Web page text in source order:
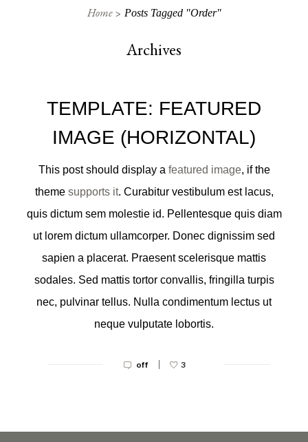
Home Posts Tagged "order"
Archives
TEMPLATE: FEATURED
IMAGE (HORIZONTAL)
This post should display a featured image, if the
theme supports it. Curabitur vestibulum est lacus,
quis dictum sem molestie id. Pellentesque quis diam
ut lorem dictum ullamcorper. Donec dignissim sed
sapien a placerat. Praesent scelerisque mattis
sodales. Sed mattis tortor convallis, fringilla turpis
nec, pulvinar tellus. Nulla condimentum lectus ut
neque vulputate lobortis.
off | 3